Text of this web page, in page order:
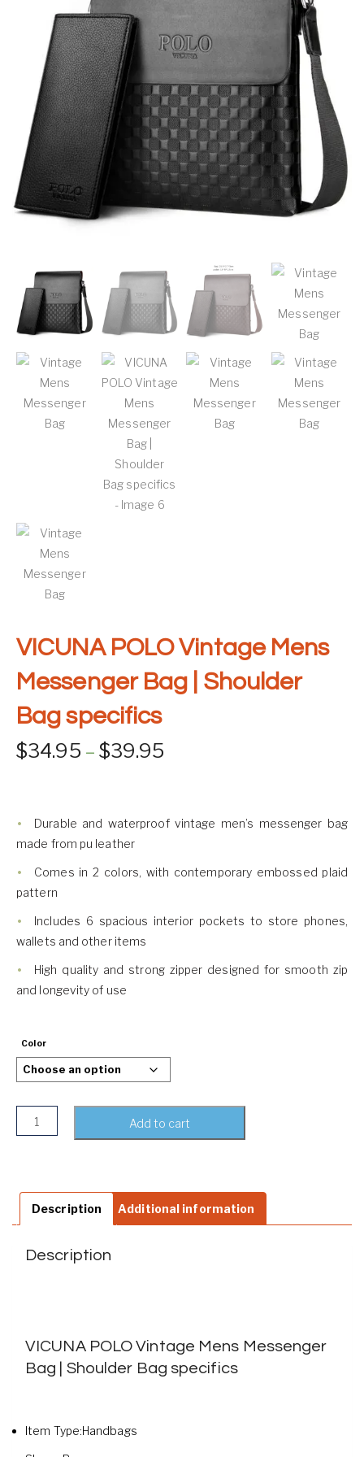
VICUNA POLO Vintage Mens
Messenger Bag | Shoulder
Bag specifics
$34.95 – $39.95
Durable and waterproof vintage men’s messenger bag
made from pu leather
Comes in 2 colors, with contemporary embossed plaid
pattern
Includes 6 spacious interior pockets to store phones,
wallets and other items
High quality and strong zipper designed for smooth zip
and longevity of use
Color
VICUNA POLO Vintage Mens Messenger Bag | Shoulder
Add to cart
Description Additional information
Description
VICUNA POLO Vintage Mens Messenger
Bag | Shoulder Bag specifics
Item Type:Handbags